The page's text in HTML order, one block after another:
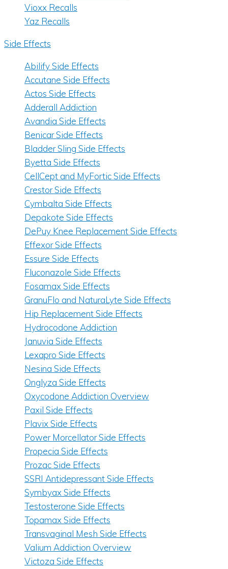
Vioxx Recalls
Yaz Recalls
Side Effects
Abilify Side Effects
Accutane Side Effects
Actos Side Effects
Adderall Addiction
Avandia Side Effects
Benicar Side Effects
Bladder Sling Side Effects
Byetta Side Effects
CellCept and MyFortic Side Effects
Crestor Side Effects
Cymbalta Side Effects
Depakote Side Effects
DePuy Knee Replacement Side Effects
Effexor Side Effects
Essure Side Effects
Fluconazole Side Effects
Fosamax Side Effects
GranuFlo and NaturaLyte Side Effects
Hip Replacement Side Effects
Hydrocodone Addiction
Januvia Side Effects
Lexapro Side Effects
Nesina Side Effects
Onglyza Side Effects
Oxycodone Addiction Overview
Paxil Side Effects
Plavix Side Effects
Power Morcellator Side Effects
Propecia Side Effects
Prozac Side Effects
SSRI Antidepressant Side Effects
Symbyax Side Effects
Testosterone Side Effects
Topamax Side Effects
Transvaginal Mesh Side Effects
Valium Addiction Overview
Victoza Side Effects